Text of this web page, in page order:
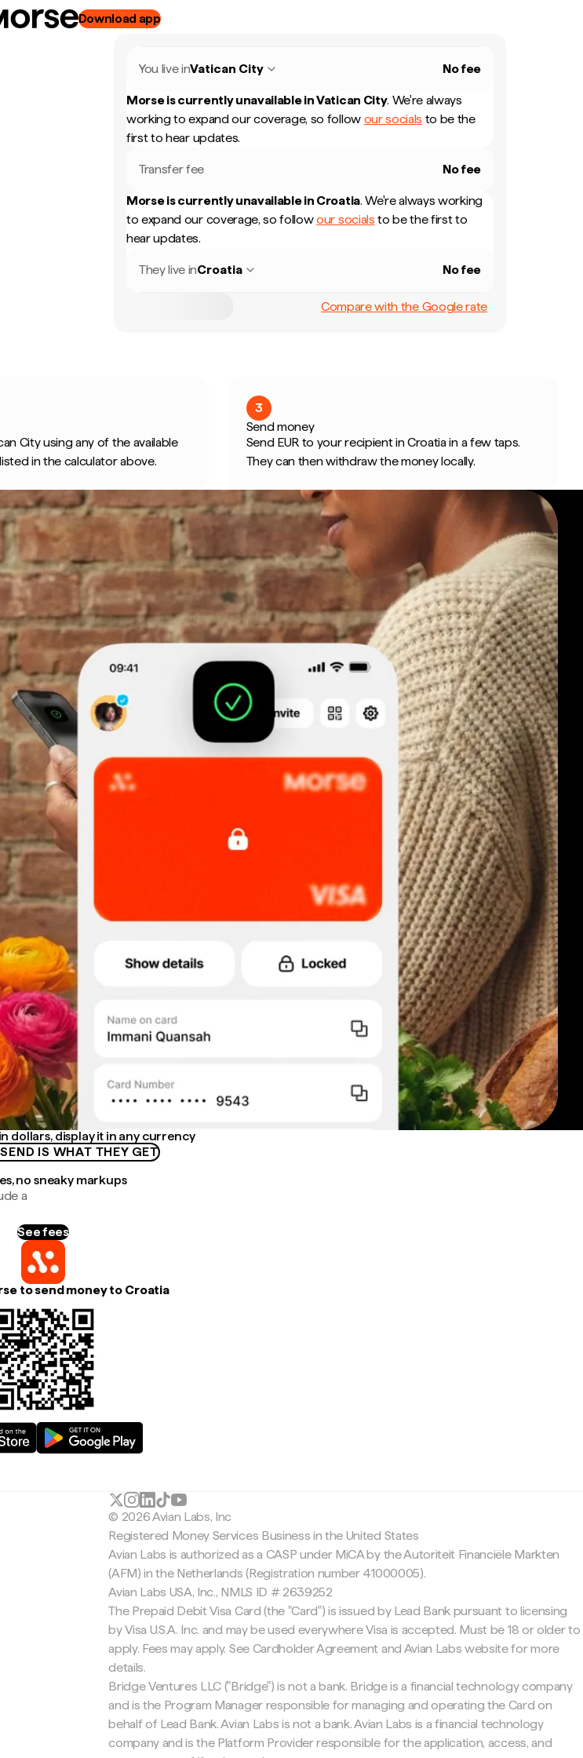
Download app
You live inVatican City No fee
Morse is currently unavailable inVatican City. We're always
working to expand our coverage, so follow our socials to be the
first to hear updates.
Transfer fee No fee
Morse is currently unavailable in Croatia. We're always working
to expand our coverage, so followour socials to be the first to
hear updates.
They live inCroatia No fee
Compare with the Google rate
City using any of the available
in the calculator above.
3
Send money
Send EUR to your recipient in Croatia in a few taps.
They can then withdraw the money locally.
dollars, display it in any currency
IS WHAT THEY GET
no sneaky markups
a
See fees
to send money to Croatia
© 2026 Avian Labs, Inc
Registered Money Services Business in the United States
Avian Labs is authorized as a CASP under MiCA by the Autoriteit Financiële Markten
(AFM) in the Netherlands (Registration number 41000005).
Avian Labs USA, Inc., NMLS ID # 2639252
The Prepaid Debit Visa Card (the "Card") is issued by Lead Bank pursuant to licensing
by Visa U.S.A. Inc. and may be used everywhere Visa is accepted. Must be 18 or older to
apply. Fees may apply. See Cardholder Agreement and Avian Labs website for more
details.
Bridge Ventures LLC ("Bridge") is not a bank. Bridge is a financial technology company
and is the Program Manager responsible for managing and operating the Card on
behalf of Lead Bank. Avian Labs is not a bank. Avian Labs is a financial technology
company and is the Platform Provider responsible for the application, access, and